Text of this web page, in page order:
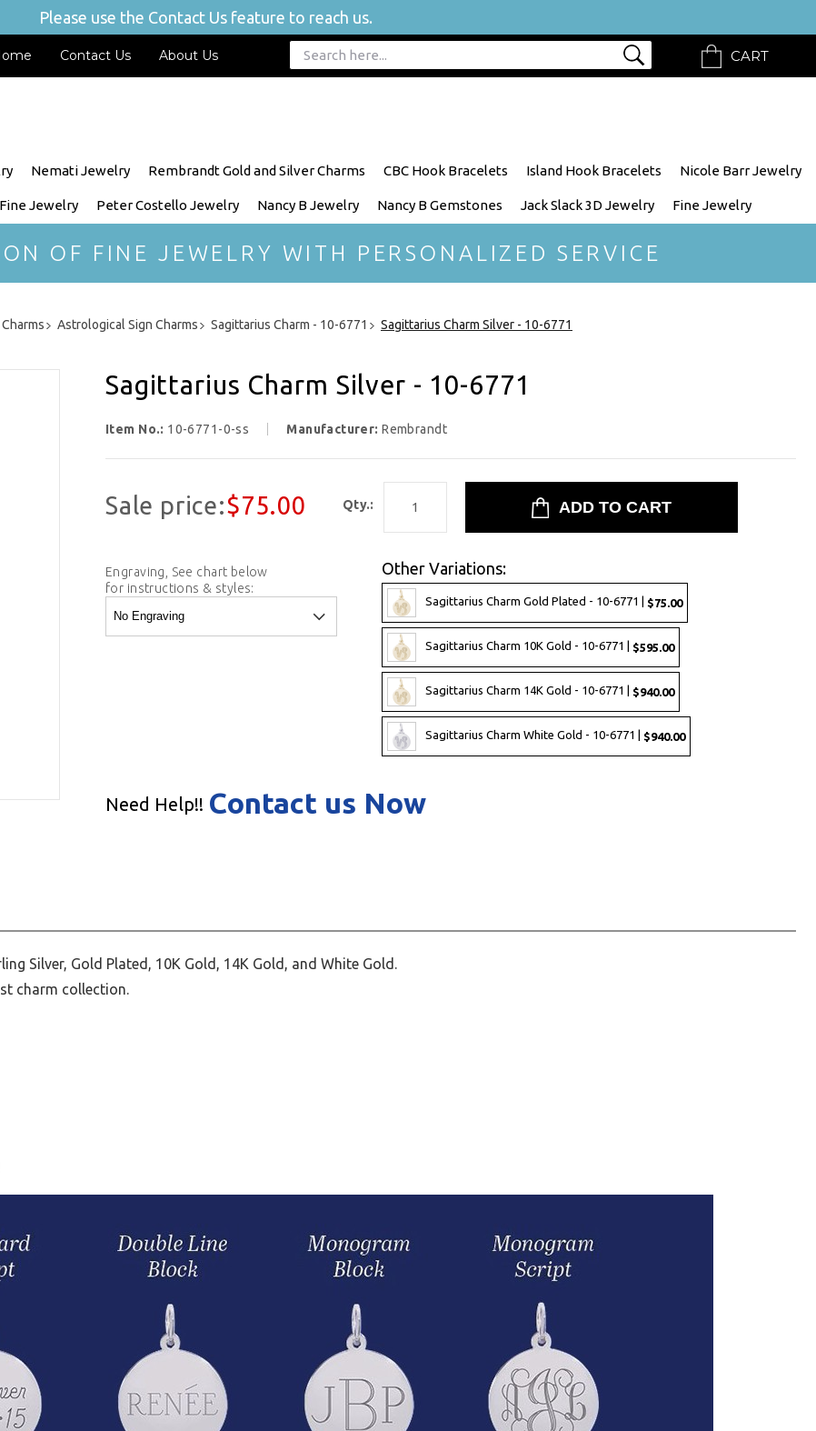
Please use the Contact Us feature to reach us.
Contact Us About Us CART
Nemati Jewelry Rembrandt Gold and Silver Charms CBC Hook Bracelets Island Hook Bracelets Nicole Barr Jewelry
Jewelry Peter Costello Jewelry Nancy B Jewelry Nancy B Gemstones Jack Slack 3D Jewelry Fine Jewelry
OF FINE JEWELRY WITH PERSONALIZED SERVICE
Astrological Sign Charms Sagittarius Charm - 10-6771 Sagittarius Charm Silver - 10-6771
Sagittarius Charm Silver - 10-6771
Item No.: 10-6771-0-ss Manufacturer:Rembrandt
Sale price:$75.00 Qty.:
Engraving, See chart below
for instructions & styles:
Other Variations:
Sagittarius Charm Gold Plated - 10-6771 | $75.00
Sagittarius Charm 10K Gold - 10-6771 | $595.00
Sagittarius Charm 14K Gold - 10-6771 | $940.00
Sagittarius Charm White Gold - 10-6771 | $940.00
Need Help!! Contact us Now
Silver, Gold Plated, 10K Gold, 14K Gold, and White Gold.
charm collection.